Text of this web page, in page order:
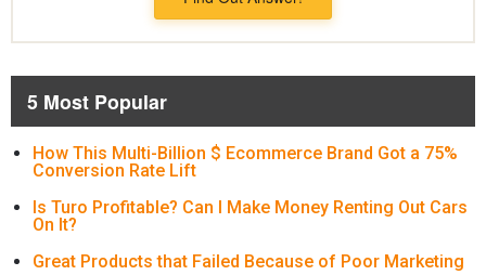
5 Most Popular
How This Multi-Billion $ Ecommerce Brand Got a 75%
Conversion Rate Lift
Is Turo Profitable? Can I Make Money Renting Out Cars
On It?
Great Products that Failed Because of Poor Marketing